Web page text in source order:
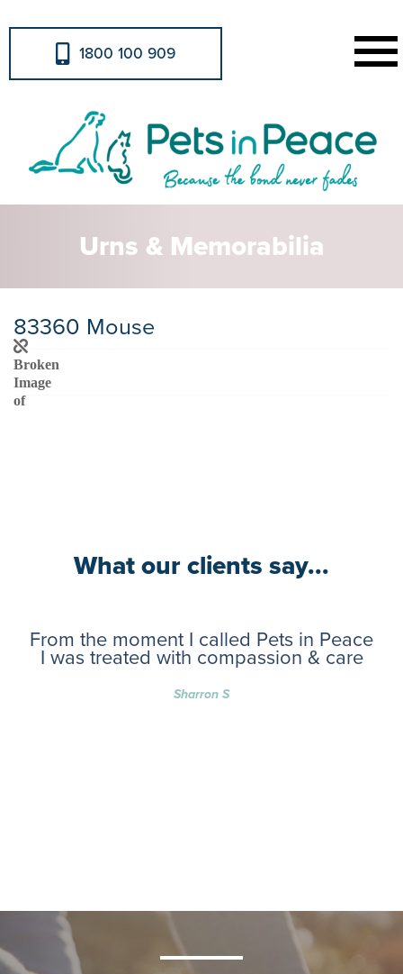
1800 100 909
Urns & Memorabilia
83360 Mouse
What our clients say...
From the moment I called Pets in Peace
I was treated with compassion & care
Sharron S